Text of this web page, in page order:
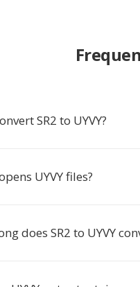
SR2 to UYVY?
UYVY files?
does SR2 to UYVY